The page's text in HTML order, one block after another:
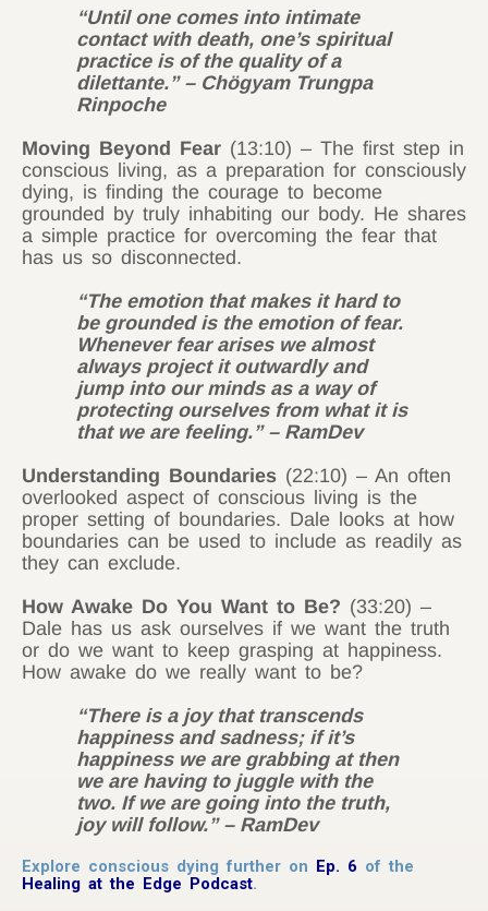
“Until one comes into intimate
contact with death, one’s spiritual
practice is of the quality of a
dilettante.” – Chögyam Trungpa
Rinpoche
Moving Beyond Fear (13:10) – The first step in
conscious living, as a preparation for consciously
dying, is finding the courage to become
grounded by truly inhabiting our body. He shares
a simple practice for overcoming the fear that
has us so disconnected.
“The emotion that makes it hard to
be grounded is the emotion of fear.
Whenever fear arises we almost
always project it outwardly and
jump into our minds as a way of
protecting ourselves from what it is
that we are feeling.” – RamDev
Understanding Boundaries (22:10) – An often
overlooked aspect of conscious living is the
proper setting of boundaries. Dale looks at how
boundaries can be used to include as readily as
they can exclude.
How Awake Do You Want to Be? (33:20) –
Dale has us ask ourselves if we want the truth
or do we want to keep grasping at happiness.
How awake do we really want to be?
“There is a joy that transcends
happiness and sadness; if it’s
happiness we are grabbing at then
we are having to juggle with the
two. If we are going into the truth,
joy will follow.” – RamDev
Explore conscious dying further on Ep. 6 of the
Healing at the Edge Podcast.